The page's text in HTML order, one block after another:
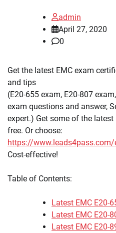
admin
April 27, 2020
0
Get the latest EMC exam
and tips
(E20-655 exam, E20-807
exam questions and answer,
expert.) Get some of the
free. Or choose:
https://
Cost-effective!
Table of Contents:
Latest EMC E20-
Latest EMC E20-
Latest EMC E20-